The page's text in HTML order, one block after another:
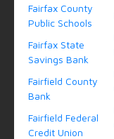
Fairfax County
Public Schools
Fairfax State
Savings Bank
Fairfield County
Bank
Fairfield Federal
Credit Union